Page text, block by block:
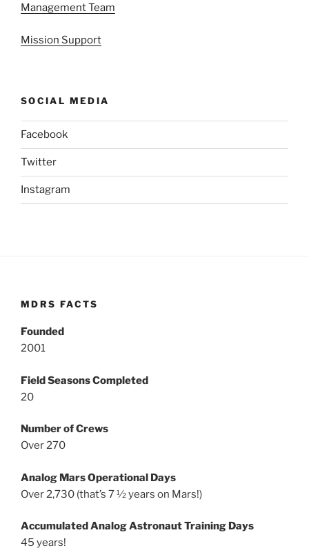
Management Team
Mission Support
SOCIAL MEDIA
Facebook
Twitter
Instagram
MDRS FACTS
Founded
2001
Field Seasons Completed
20
Number of Crews
Over 270
Analog Mars Operational Days
Over 2,730 (that’s 7 ½ years on Mars!)
Accumulated Analog Astronaut Training Days
45 years!